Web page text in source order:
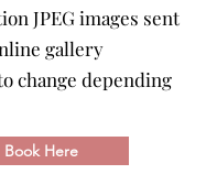
JPEG images sent
gallery
change depending
Book Here